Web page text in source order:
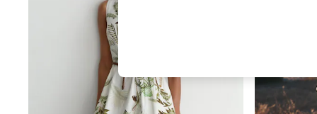
The Occasion Shop
Hardware Detailing
Escape into Summer: As Advertised
Spring Dressing
Jeans & a Nice Top
Coastal Prints
Capsule Wardrobe